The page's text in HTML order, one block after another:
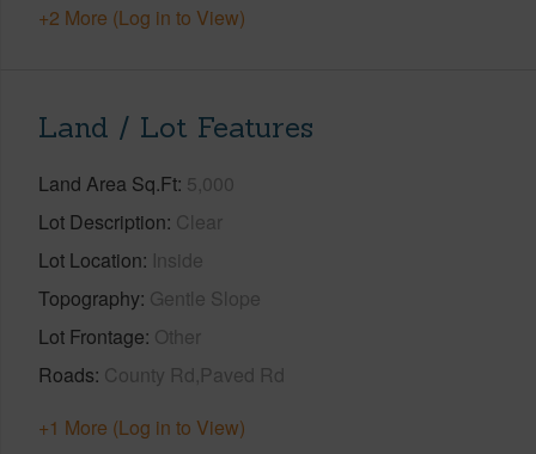
+2 More (Log in to View)
Land / Lot Features
Land Area Sq.Ft 5,000
Lot Description Clear
Lot Location Inside
Topography Gentle Slope
Lot Frontage Other
Roads County Rd,Paved Rd
+1 More (Log in to View)